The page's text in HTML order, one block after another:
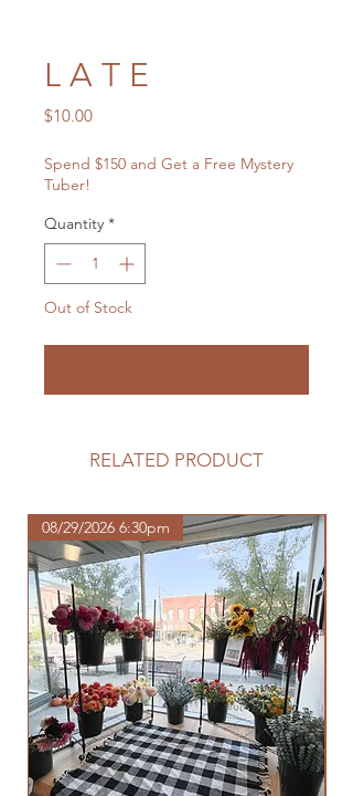
L A T E
$10.00Price
Spend $150 and Get a Free Mystery
Tuber!
Quantity *
Out of Stock
RELATED PRODUCT
08/29/2026 6:30pm